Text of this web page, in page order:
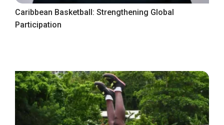
Caribbean Basketball: Strengthening Global
Participation